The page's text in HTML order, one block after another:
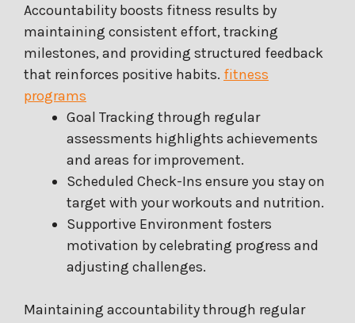
Accountability boosts fitness results by
maintaining consistent effort, tracking
milestones, and providing structured feedback
that reinforces positive habits. fitness
programs
Goal Tracking through regular
assessments highlights achievements
and areas for improvement.
Scheduled Check-Ins ensure you stay on
target with your workouts and nutrition.
Supportive Environment fosters
motivation by celebrating progress and
adjusting challenges.
Maintaining accountability through regular